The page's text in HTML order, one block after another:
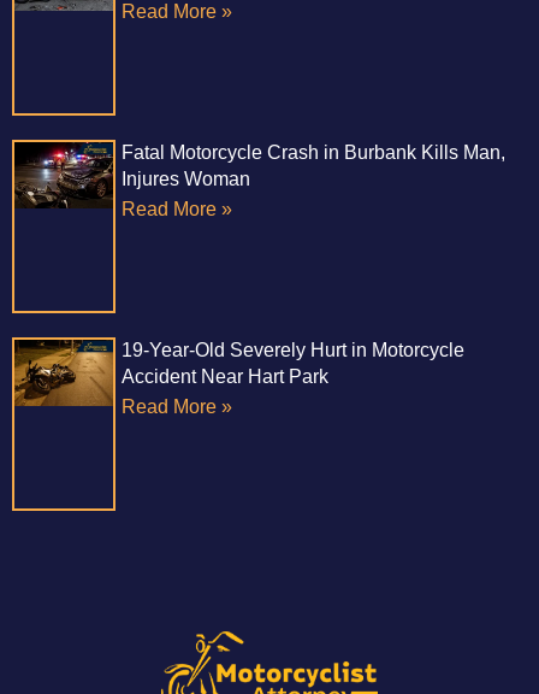
Read More »
Fatal Motorcycle Crash in Burbank Kills Man,
Injures Woman
Read More »
19-Year-Old Severely Hurt in Motorcycle
Accident Near Hart Park
Read More »